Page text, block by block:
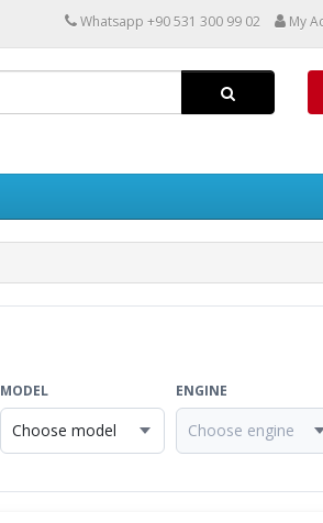
Whatsapp +90 531 300 99 02 My
MODEL
Choose model
ENGINE
Choose engine